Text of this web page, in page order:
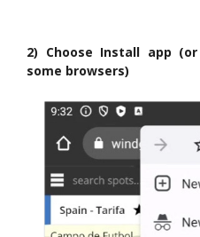
2) Choose Install app
some browsers)